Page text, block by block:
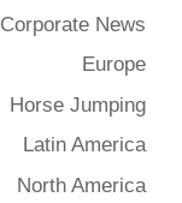
Corporate News
Europe
Horse Jumping
Latin America
North America